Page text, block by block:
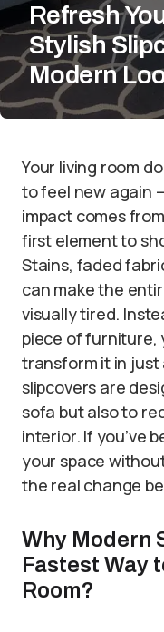
Refresh
Stylish
Modern
Your living room
to feel new again
impact comes
first element to
Stains, faded
can make the
visually tired.
piece of furniture,
transform it in just
slipcovers are
sofa but also to
interior. If you’ve
your space
the real change
Why Modern
Fastest Way
Room?